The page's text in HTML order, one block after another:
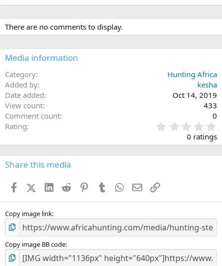
There are no comments to display.
Media information
Category
Hunting Africa
Added by
kesha
Date added
Oct 14, 2019
View count
433
Comment count
0
Rating
.
0
s
0 ratings
Share this media
FacebookX (Twitter)
LinkedIn
Reddit PinterestTumblr WhatsApp
EmailLink
Copy image link
Copy image BB code